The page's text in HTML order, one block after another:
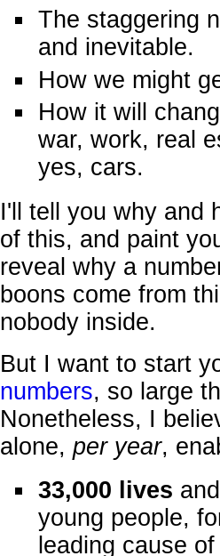
The staggering
and inevitable.
How we might
How it will
war, work, real
yes, cars.
I'll tell you why and
of this, and paint
reveal why a
boons come from
nobody inside.
But I want to start
numbers, so large
Nonetheless, I
alone, per year,
33,000 lives
young people,
leading cause